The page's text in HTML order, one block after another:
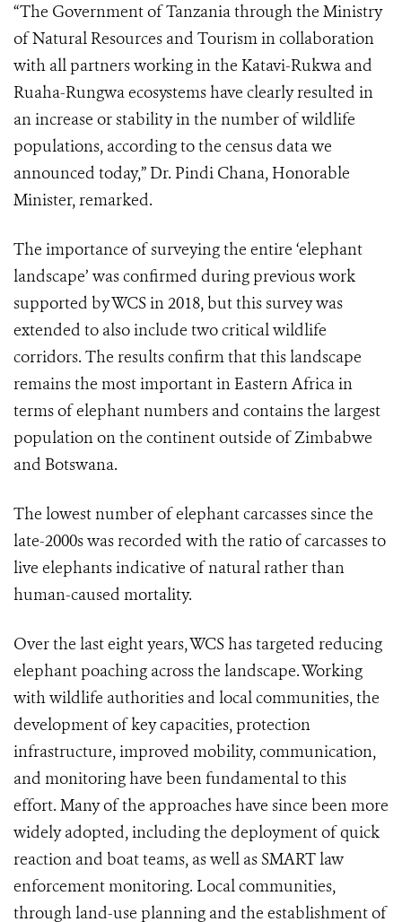
“The Government of Tanzania through the Ministry
of Natural Resources and Tourism in collaboration
with all partners working in the Katavi-Rukwa and
Ruaha-Rungwa ecosystems have clearly resulted in
an increase or stability in the number of wildlife
populations, according to the census data we
announced today,” Dr. Pindi Chana, Honorable
Minister, remarked.
The importance of surveying the entire ‘elephant
landscape’ was confirmed during previous work
supported by WCS in 2018, but this survey was
extended to also include two critical wildlife
corridors. The results confirm that this landscape
remains the most important in Eastern Africa in
terms of elephant numbers and contains the largest
population on the continent outside of Zimbabwe
and Botswana.
The lowest number of elephant carcasses since the
late-2000s was recorded with the ratio of carcasses to
live elephants indicative of natural rather than
human-caused mortality.
Over the last eight years, WCS has targeted reducing
elephant poaching across the landscape. Working
with wildlife authorities and local communities, the
development of key capacities, protection
infrastructure, improved mobility, communication,
and monitoring have been fundamental to this
effort. Many of the approaches have since been more
widely adopted, including the deployment of quick
reaction and boat teams, as well as SMART law
enforcement monitoring. Local communities,
through land-use planning and the establishment of